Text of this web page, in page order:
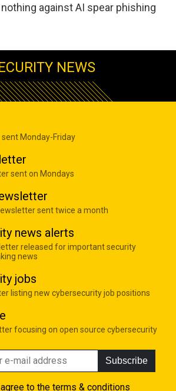
against AI spear phishing
NEWS
Monday-Friday
sent on Mondays
sent twice a month
news alerts
released for important security
news
jobs
listing new cybersecurity job positions
focusing on open source cybersecurity
Subscribe
to the terms & conditions